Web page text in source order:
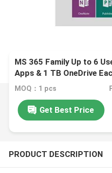
MS 365 Family Up to 6
Apps & 1 TB OneDrive
MOQ：1 pcs
Get Best Price
PRODUCT DESCRIPTION